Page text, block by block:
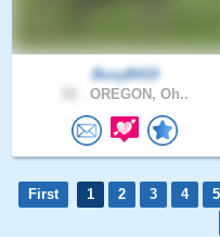
BusyB419
OREGON, Oh..
First 1 2 3 4 5